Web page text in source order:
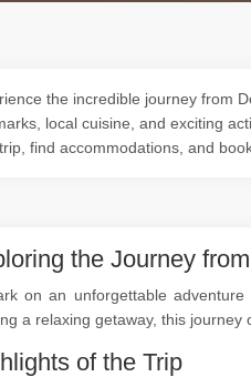
the incredible journey from
local cuisine, and exciting
find accommodations, and
the Journey
on an unforgettable
a relaxing getaway, this journey
of the Trip